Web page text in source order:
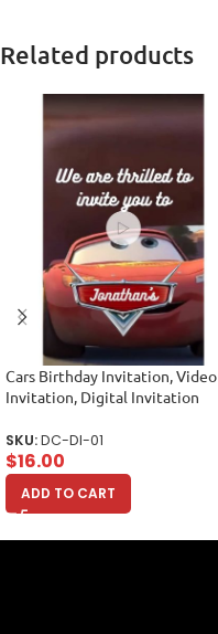
Related products
Cars Birthday Invitation, Video
Invitation, Digital Invitation
SKU:DC-DI-01
$16.00
ADD TO CART